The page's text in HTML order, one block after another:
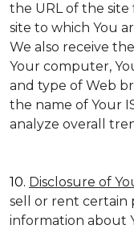
the URL of the
site to which You
We also receive
Your computer,
and type of Web
the name of Your
analyze overall
10. Disclosure of
sell or rent certain
information about